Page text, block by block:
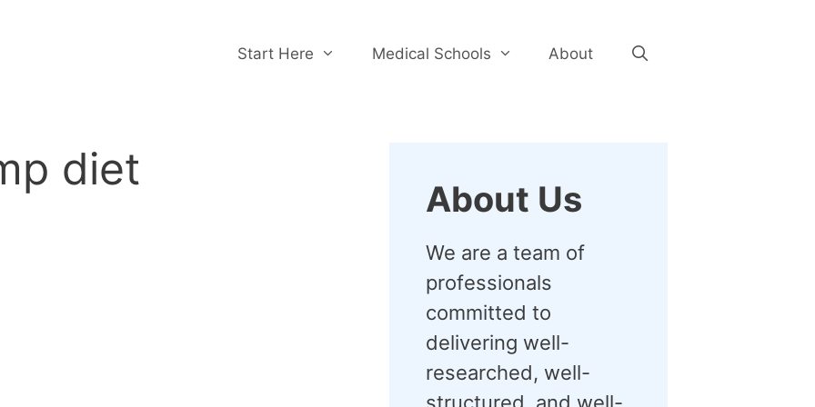
Start Here Medical Schools About
diet
About Us
We are a team of
professionals
committed to
delivering well-
researched, well-